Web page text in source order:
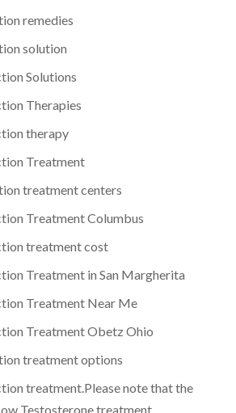
remedies
solution
Solutions
Therapies
therapy
Treatment
treatment centers
Treatment Columbus
treatment cost
Treatment in San Margherita
Treatment Near Me
Treatment Obetz Ohio
treatment options
treatment.Please note that the
Testosterone treatment